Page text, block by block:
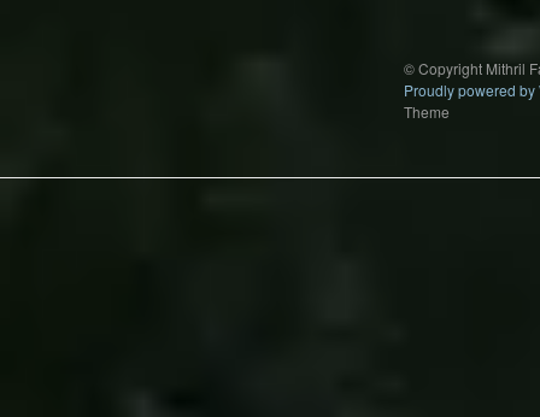
© Copyright Mithril
Proudly powered by
Theme